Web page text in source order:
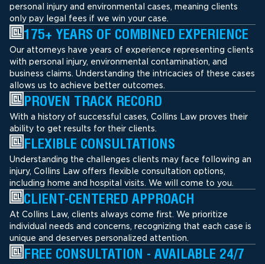
personal injury and environmental cases, meaning clients
only pay legal fees if we win your case.
175+ YEARS OF COMBINED EXPERIENCE
Our attorneys have years of experience representing clients
with personal injury, environmental contamination, and
business claims. Understanding the intricacies of these cases
allows us to achieve better outcomes.
PROVEN TRACK RECORD
With a history of successful cases, Collins Law proves their
ability to get results for their clients.
FLEXIBLE CONSULTATIONS
Understanding the challenges clients may face following an
injury, Collins Law offers flexible consultation options,
including home and hospital visits. We will come to you.
CLIENT-CENTERED APPROACH
At Collins Law, clients always come first. We prioritize
individual needs and concerns, recognizing that each case is
unique and deserves personalized attention.
FREE CONSULTATION - AVAILABLE 24/7